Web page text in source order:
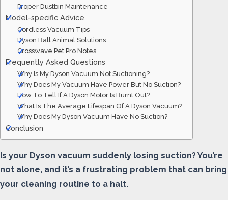
Proper Dustbin Maintenance
Model-specific Advice
Cordless Vacuum Tips
Dyson Ball Animal Solutions
Crosswave Pet Pro Notes
Frequently Asked Questions
Why Is My Dyson Vacuum Not Suctioning?
Why Does My Vacuum Have Power But No Suction?
How To Tell If A Dyson Motor Is Burnt Out?
What Is The Average Lifespan Of A Dyson Vacuum?
Why Does My Dyson Vacuum Have No Suction?
Conclusion
Is your Dyson vacuum suddenly losing suction? You’re
not alone, and it’s a frustrating problem that can bring
your cleaning routine to a halt.